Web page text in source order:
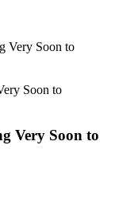
Soon to
Very Soon to